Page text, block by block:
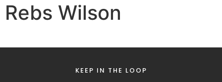
Rebs Wilson
KEEP IN THE LOOP